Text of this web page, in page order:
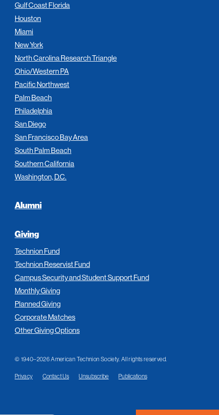
Gulf Coast Florida
Houston
Miami
New York
North Carolina Research Triangle
Ohio/Western PA
Pacific Northwest
Palm Beach
Philadelphia
San Diego
San Francisco Bay Area
South Palm Beach
Southern California
Washington, D.C.
Alumni
Giving
Technion Fund
Technion Reservist Fund
Campus Security and Student Support Fund
Monthly Giving
Planned Giving
Corporate Matches
Other Giving Options
© 1940–2026 American Technion Society. All rights reserved.
Privacy Contact Us Unsubscribe Publications